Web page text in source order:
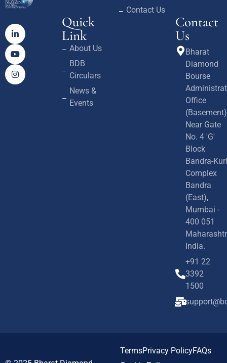
Quick
Link
About Us
BDB
Circulars
News &
Events
Contact Us
Contact
Us
Bharat
Diamond
Bourse
Office
(Basement)
Near Gate
No. 4 'G'
Block
Bandra-
Complex
Bandra
(East),
Mumbai -
400 051
India.
+91 22
3392
1500
TermsPrivacy PolicyFAQs